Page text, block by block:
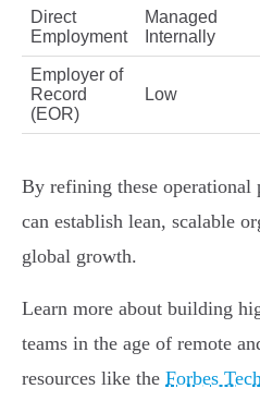
Direct
Employment
Managed
Internally
Employer of
Record
(EOR)
Low
By refining these
can establish lean, scalable
global growth.
Learn more about building
teams in the age of remote
resources like the Forbes